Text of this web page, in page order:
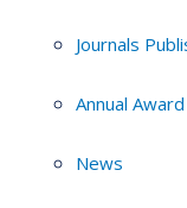
Journals
Annual Award
News